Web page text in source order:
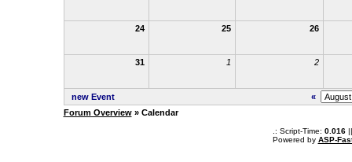
24 25 26
31 1 2
new Event
«
Forum Overview» Calendar
.: Script-Time: 0.016||
Powered by ASP-